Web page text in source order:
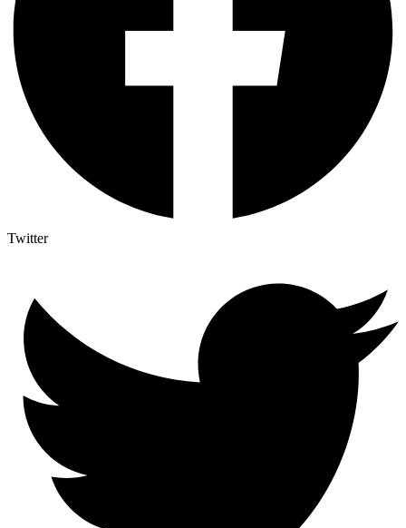
Twitter